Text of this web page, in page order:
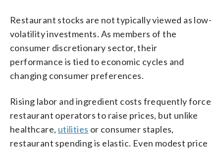
Restaurant stocks are not typically viewed as low-
volatility investments. As members of the
consumer discretionary sector, their
performance is tied to economic cycles and
changing consumer preferences.
Rising labor and ingredient costs frequently force
restaurant operators to raise prices, but unlike
healthcare, utilities or consumer staples,
restaurant spending is elastic. Even modest price